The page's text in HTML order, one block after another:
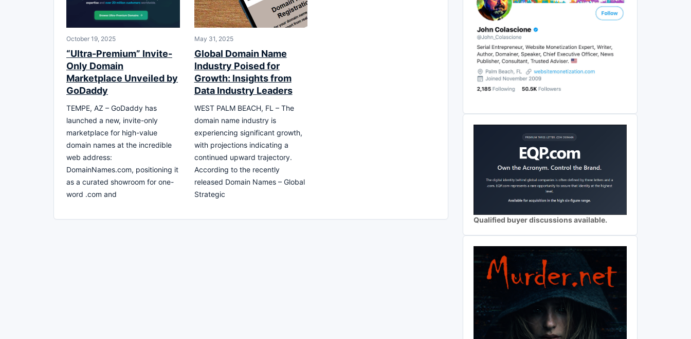
October 19, 2025
“Ultra-Premium” Invite-
Only Domain
Marketplace Unveiled by
GoDaddy
TEMPE, AZ – GoDaddy has
launched a new, invite-only
marketplace for high-value
domain names at the incredible
web address:
DomainNames.com, positioning it
as a curated showroom for one-
word .com and
May 31, 2025
Global Domain Name
Industry Poised for
Growth: Insights from
Data Industry Leaders
WEST PALM BEACH, FL – The
domain name industry is
experiencing significant growth,
with projections indicating a
continued upward trajectory.
According to the recently
released Domain Names – Global
Strategic
Qualified buyer discussions available.